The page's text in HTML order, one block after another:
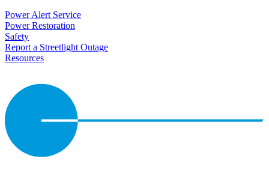
Power Alert Service
Power Restoration
Safety
Report a Streetlight Outage
Resources